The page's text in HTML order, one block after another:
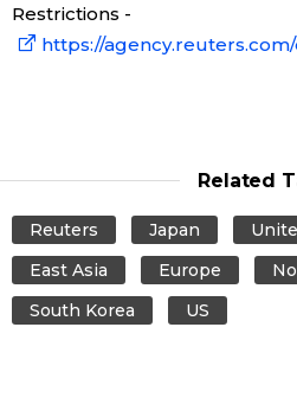
Restrictions -
https://
Related
Reuters Japan
East Asia
Europe
South Korea
US